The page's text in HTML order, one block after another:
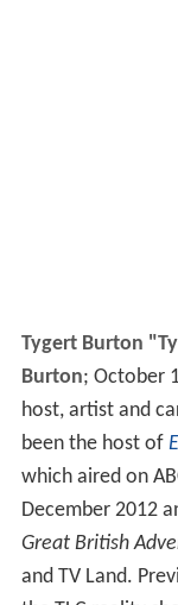
Tygert Burton
Burton; October
host, artist and
been the host of
which aired on
December 2012
Great British
and TV Land.